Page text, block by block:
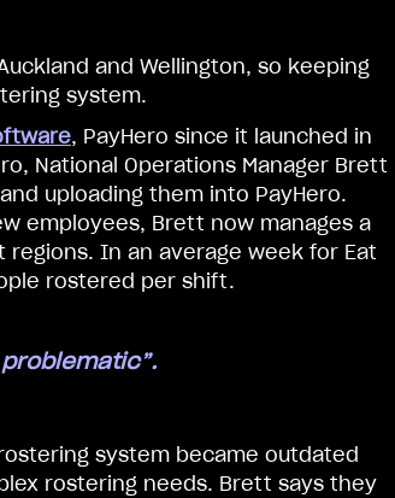
and Wellington, so keeping
system.
, PayHero since it launched in
National Operations Manager Brett
uploading them into PayHero.
employees, Brett now manages a
In an average week for Eat
rostered per shift.
system became outdated
rostering needs. Brett says they